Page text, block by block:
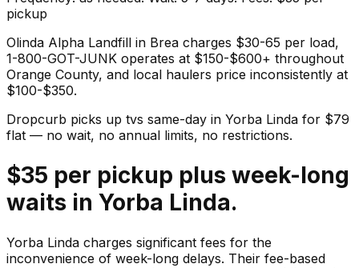
pickup
Olinda Alpha Landfill in Brea charges $30-65 per load,
1-800-GOT-JUNK operates at $150-$600+ throughout
Orange County, and local haulers price inconsistently at
$100-$350.
Dropcurb picks up tvs same-day in Yorba Linda for $79
flat — no wait, no annual limits, no restrictions.
$35 per pickup plus week-long
waits in Yorba Linda.
Yorba Linda charges significant fees for the
inconvenience of week-long delays. Their fee-based